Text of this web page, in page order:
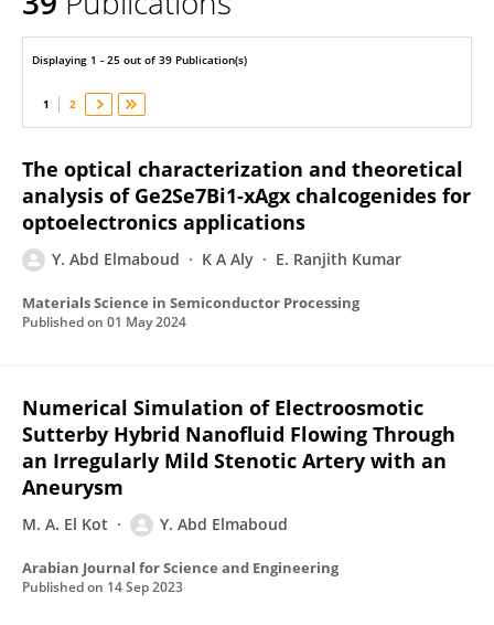
Y. Abd Elmaboud
Displaying 1 - 25 out of 39 Publication(s)
1 2
The optical characterization and theoretical
analysis of Ge2Se7Bi1-xAgx chalcogenides for
optoelectronics applications
Y. Abd Elmaboud K A Aly E. Ranjith Kumar
Materials Science in Semiconductor Processing
Published on 01 May 2024
Numerical Simulation of Electroosmotic
Sutterby Hybrid Nanofluid Flowing Through
an Irregularly Mild Stenotic Artery with an
Aneurysm
M. A. El Kot Y. Abd Elmaboud
Arabian Journal for Science and Engineering
Published on 14 Sep 2023